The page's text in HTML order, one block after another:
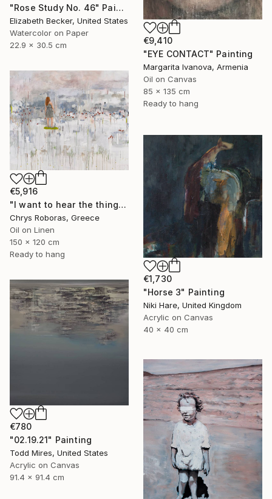
"Rose Study No. 46" Painting
Elizabeth Becker, United States
Watercolor on Paper
22.9 x 30.5 cm
€9,410
"EYE CONTACT" Painting
Margarita Ivanova, Armenia
Oil on Canvas
85 x 135 cm
Ready to hang
€5,916
"I want to hear the things you haven't said" Painting
Chrys Roboras, Greece
Oil on Linen
150 x 120 cm
Ready to hang
€1,730
"Horse 3" Painting
Niki Hare, United Kingdom
Acrylic on Canvas
40 x 40 cm
€780
"02.19.21" Painting
Todd Mires, United States
Acrylic on Canvas
91.4 x 91.4 cm